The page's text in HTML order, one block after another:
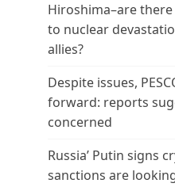
Hiroshima–are
to nuclear
allies?
Despite issues,
forward: reports
concerned
Russia’ Putin signs
sanctions are